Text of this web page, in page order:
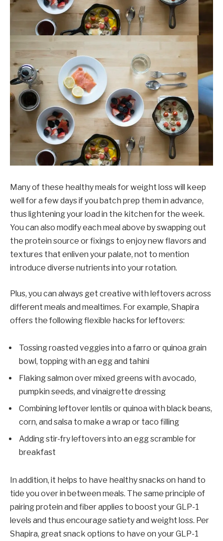
Many of these healthy meals for weight loss will keep
well for a few days if you batch prep them in advance,
thus lightening your load in the kitchen for the week.
You can also modify each meal above by swapping out
the protein source or fixings to enjoy new flavors and
textures that enliven your palate, not to mention
introduce diverse nutrients into your rotation.
Plus, you can always get creative with leftovers across
different meals and mealtimes. For example, Shapira
offers the following flexible hacks for leftovers:
Tossing roasted veggies into a farro or quinoa grain
bowl, topping with an egg and tahini
Flaking salmon over mixed greens with avocado,
pumpkin seeds, and vinaigrette dressing
Combining leftover lentils or quinoa with black beans,
corn, and salsa to make a wrap or taco filling
Adding stir-fry leftovers into an egg scramble for
breakfast
In addition, it helps to have healthy snacks on hand to
tide you over in between meals. The same principle of
pairing protein and fiber applies to boost your GLP-1
levels and thus encourage satiety and weight loss. Per
Shapira, great snack options to have on your GLP-1